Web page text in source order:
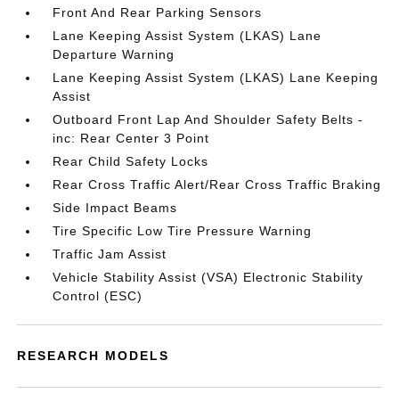
Front And Rear Parking Sensors
Lane Keeping Assist System (LKAS) Lane
Departure Warning
Lane Keeping Assist System (LKAS) Lane Keeping
Assist
Outboard Front Lap And Shoulder Safety Belts -
inc: Rear Center 3 Point
Rear Child Safety Locks
Rear Cross Traffic Alert/Rear Cross Traffic Braking
Side Impact Beams
Tire Specific Low Tire Pressure Warning
Traffic Jam Assist
Vehicle Stability Assist (VSA) Electronic Stability
Control (ESC)
RESEARCH MODELS